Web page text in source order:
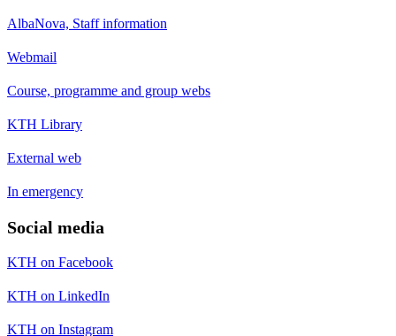
AlbaNova, Staff information
Webmail
Course, programme and group webs
KTH Library
External web
In emergency
Social media
KTH on Facebook
KTH on LinkedIn
KTH on Instagram